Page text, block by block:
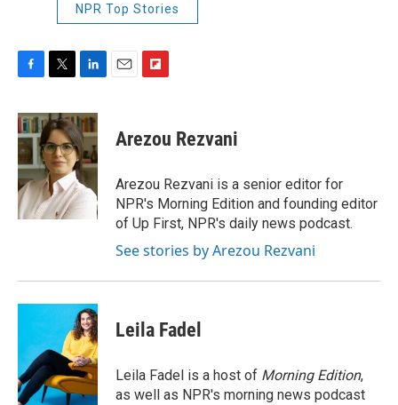
NPR Top Stories
F
c
e
b
o
o
k
T
i
t
t
e
r
L
n
k
e
d
I
n
E
F
p
b
a
r
d
Arezou Rezvani
Arezou Rezvani is a senior editor for
NPR's Morning Edition and founding editor
of Up First, NPR's daily news podcast.
See stories by Arezou Rezvani
Leila Fadel
Leila Fadel is a host of Morning Edition,
as well as NPR's morning news podcast